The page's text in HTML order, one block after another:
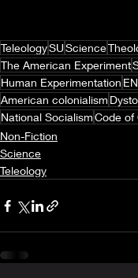
TeleologySUScience
The American Experiment
Human Experimentation
American colonialism
National SocialismCode of
Non-Fiction
Science
Teleology